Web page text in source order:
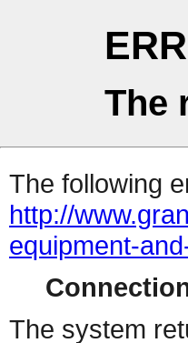
The
The following
http://
equipment-
The system